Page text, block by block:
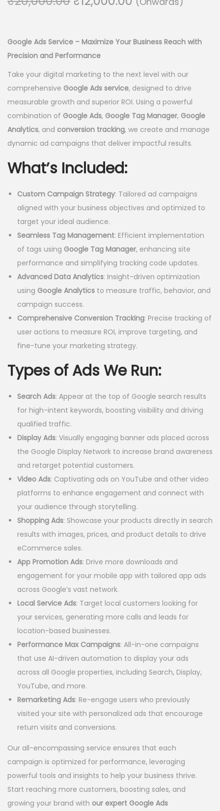
o
g
i
n
a
l
p
r
i
c
e
a
s
:
₹
2
0
,
0
0
0
.
0
.
r
n
t
p
r
i
c
:
₹
2
,
0
0
0
0
0
.
Google Ads Service – Maximize Your Business Reach with
Precision and Performance
Take your digital marketing to the next level with our
comprehensive Google Ads service, designed to drive
measurable growth and superior ROI. Using a powerful
combination of Google Ads, Google Tag Manager, Google
Analytics, and conversion tracking, we create and manage
dynamic ad campaigns that deliver impactful results.
What’s Included:
Custom Campaign Strategy: Tailored ad campaigns
aligned with your business objectives and optimized to
target your ideal audience.
Seamless Tag Management: Efficient implementation
of tags using Google Tag Manager, enhancing site
performance and simplifying tracking code updates.
Advanced Data Analytics: Insight-driven optimization
using Google Analytics to measure traffic, behavior, and
campaign success.
Comprehensive Conversion Tracking: Precise tracking of
user actions to measure ROI, improve targeting, and
fine-tune your marketing strategy.
Types of Ads We Run:
Search Ads: Appear at the top of Google search results
for high-intent keywords, boosting visibility and driving
qualified traffic.
Display Ads: Visually engaging banner ads placed across
the Google Display Network to increase brand awareness
and retarget potential customers.
Video Ads: Captivating ads on YouTube and other video
platforms to enhance engagement and connect with
your audience through storytelling.
Shopping Ads: Showcase your products directly in search
results with images, prices, and product details to drive
eCommerce sales.
App Promotion Ads: Drive more downloads and
engagement for your mobile app with tailored app ads
across Google’s vast network.
Local Service Ads: Target local customers looking for
your services, generating more calls and leads for
location-based businesses.
Performance Max Campaigns: All-in-one campaigns
that use AI-driven automation to display your ads
across all Google properties, including Search, Display,
YouTube, and more.
Remarketing Ads: Re-engage users who previously
visited your site with personalized ads that encourage
return visits and conversions.
Our all-encompassing service ensures that each
campaign is optimized for performance, leveraging
powerful tools and insights to help your business thrive.
Start reaching more customers, boosting sales, and
growing your brand with our expert Google Ads